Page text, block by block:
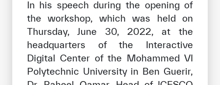
In his speech during the opening of
the workshop, which was held on
Thursday, June 30, 2022, at the
headquarters of the Interactive
Digital Center of the Mohammed VI
Polytechnic University in Ben Guerir,